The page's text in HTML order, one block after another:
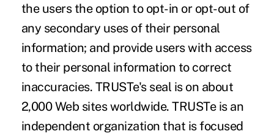
the users the option to opt-in or opt-out of
any secondary uses of their personal
information; and provide users with access
to their personal information to correct
inaccuracies. TRUSTe's seal is on about
2,000 Web sites worldwide. TRUSTe is an
independent organization that is focused